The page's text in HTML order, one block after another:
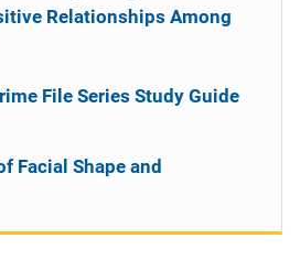
Relationships Among
File Series Study Guide
Facial Shape and